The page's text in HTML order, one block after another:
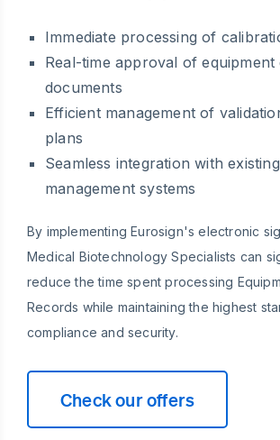
Immediate processing of
Real-time approval of equipment
documents
Efficient management of
plans
Seamless integration with
management systems
By implementing Eurosign's electronic
Medical Biotechnology Specialists can
reduce the time spent processing
Records while maintaining the highest
compliance and security.
Check our offers